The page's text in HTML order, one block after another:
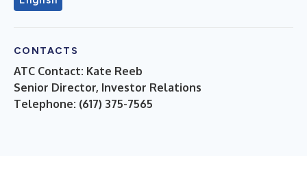
CONTACTS
ATC Contact: Kate Reeb
Senior Director, Investor Relations
Telephone: (617) 375-7565